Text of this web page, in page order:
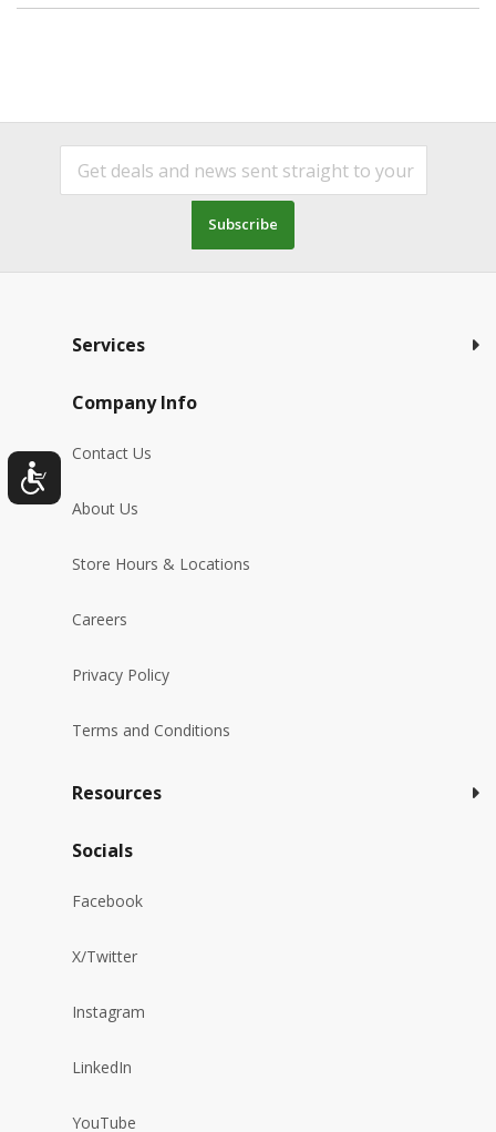
Subscribe
Services
Company Info
Contact Us
About Us
Store Hours & Locations
Careers
Privacy Policy
Terms and Conditions
Resources
Socials
Facebook
X/Twitter
Instagram
LinkedIn
YouTube